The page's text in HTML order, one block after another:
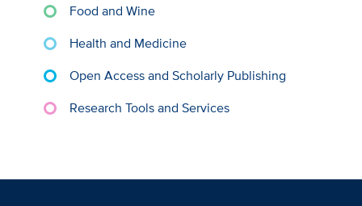
Food and Wine
Health and Medicine
Open Access and Scholarly Publishing
Research Tools and Services